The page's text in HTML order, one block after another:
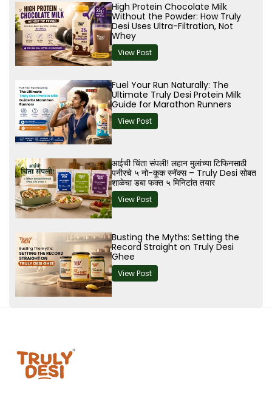
High Protein Chocolate Milk
Without the Powder: How Truly
Desi Uses Ultra-Filtration, Not
Whey
View Post
Fuel Your Run Naturally: The
Ultimate Truly Desi Protein Milk
Guide for Marathon Runners
View Post
आईची चिंता संपली! लहान मुलांच्या टिफिनसाठी
पनीरचे ५ नो-कूक स्नॅक्स – Truly Desi सोबत
शाळेचा डबा फक्त ५ मिनिटांत तयार
View Post
Busting the Myths: Setting the
Record Straight on Truly Desi
Ghee
View Post